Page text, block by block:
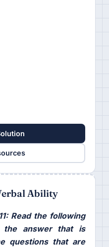
Ability
Read the following
the answer that is
questions that are